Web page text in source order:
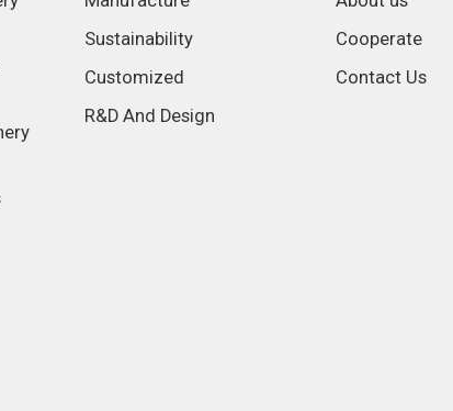
Sustainability
Customized
R&D And Design
Cooperate
Contact Us